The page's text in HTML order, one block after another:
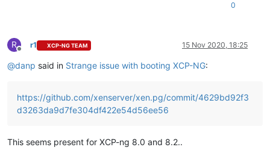
0
R
Offline
r1 XCP-NG TEAM 15 Nov 2020, 18:25
@danp said in Strange issue with booting XCP-NG:
https://github.com/xenserver/xen.pg/commit/4629bd92f3
d3263da9d7fe304df422e54d56ee56
This seems present for XCP-ng 8.0 and 8.2..